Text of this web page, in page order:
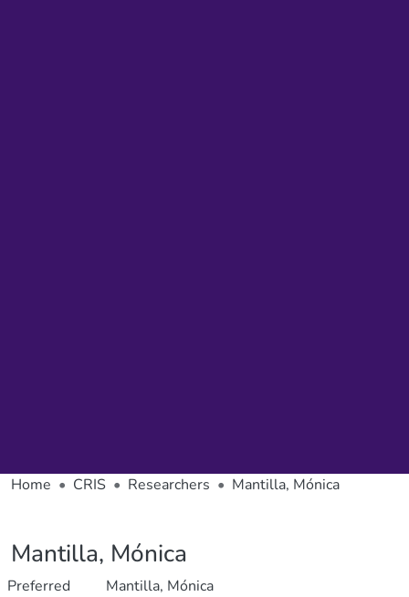
Home CRIS Researchers Mantilla, Mónica
Mantilla, Mónica
Preferred
Mantilla, Mónica